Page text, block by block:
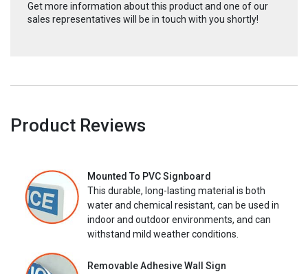
Get more information about this product and one of our
sales representatives will be in touch with you shortly!
Product Reviews
Mounted To PVC Signboard
This durable, long-lasting material is both
water and chemical resistant, can be used in
indoor and outdoor environments, and can
withstand mild weather conditions.
Removable Adhesive Wall Sign